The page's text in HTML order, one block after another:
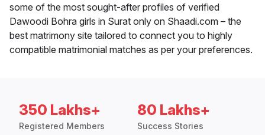
some of the most sought-after profiles of verified
Dawoodi Bohra girls in Surat only on Shaadi.com – the
best matrimony site tailored to connect you to highly
compatible matrimonial matches as per your preferences.
350 Lakhs+
Registered Members
80 Lakhs+
Success Stories